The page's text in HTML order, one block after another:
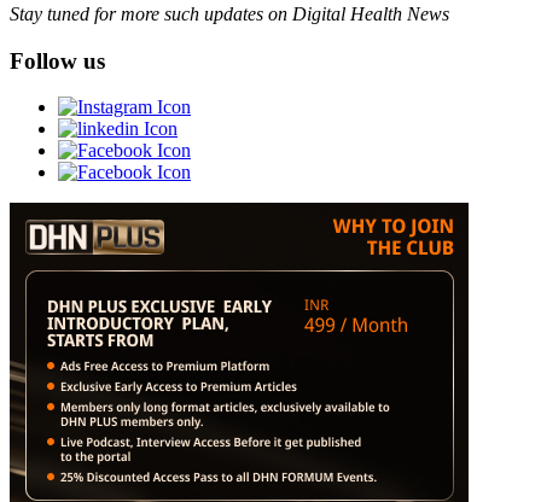
Stay tuned for more such updates on Digital Health News
Follow us